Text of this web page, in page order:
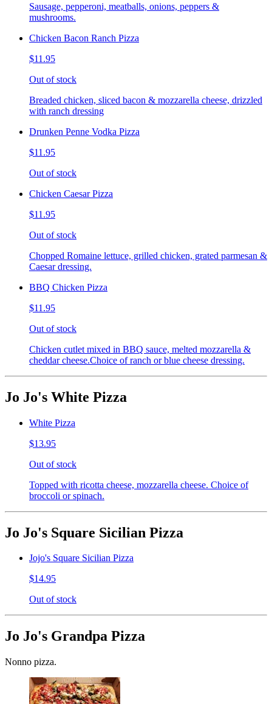
Sausage, pepperoni, meatballs, onions, peppers &
mushrooms.
Chicken Bacon Ranch Pizza
$11.95
Out of stock
Breaded chicken, sliced bacon & mozzarella cheese, drizzled
with ranch dressing
Drunken Penne Vodka Pizza
$11.95
Out of stock
Chicken Caesar Pizza
$11.95
Out of stock
Chopped Romaine lettuce, grilled chicken, grated parmesan &
Caesar dressing.
BBQ Chicken Pizza
$11.95
Out of stock
Chicken cutlet mixed in BBQ sauce, melted mozzarella &
cheddar cheese.Choice of ranch or blue cheese dressing.
Jo Jo's White Pizza
White Pizza
$13.95
Out of stock
Topped with ricotta cheese, mozzarella cheese. Choice of
broccoli or spinach.
Jo Jo's Square Sicilian Pizza
Jojo's Square Sicilian Pizza
$14.95
Out of stock
Jo Jo's Grandpa Pizza
Nonno pizza.